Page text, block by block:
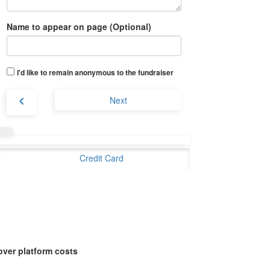
Name to appear on page (Optional)
I'd like to remain anonymous to the fundraiser
chevron_left Next
Credit Card
platform costs